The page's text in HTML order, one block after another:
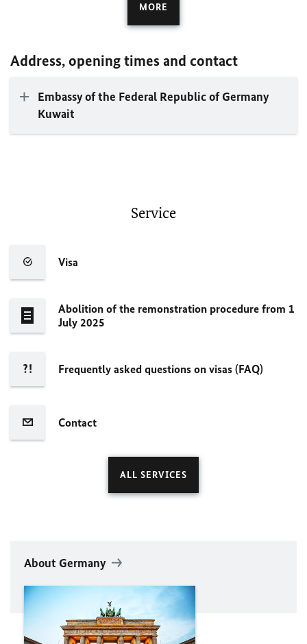
MORE
Address, opening times and contact
Embassy of the Federal Republic of Germany
Kuwait
Service
Visa
Abolition of the remonstration procedure from 1
July 2025
Frequently asked questions on visas (FAQ)
Contact
ALL SERVICES
About Germany